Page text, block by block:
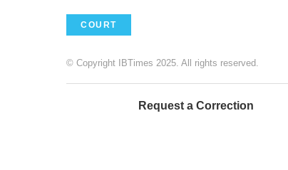
COURT
© Copyright IBTimes 2025. All rights reserved.
Request a Correction